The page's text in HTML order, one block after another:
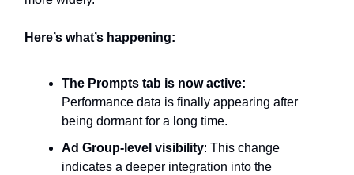
Here’s what’s happening:
The Prompts tab is now active:
Performance data is finally appearing after
being dormant for a long time.
Ad Group-level visibility: This change
indicates a deeper integration into the